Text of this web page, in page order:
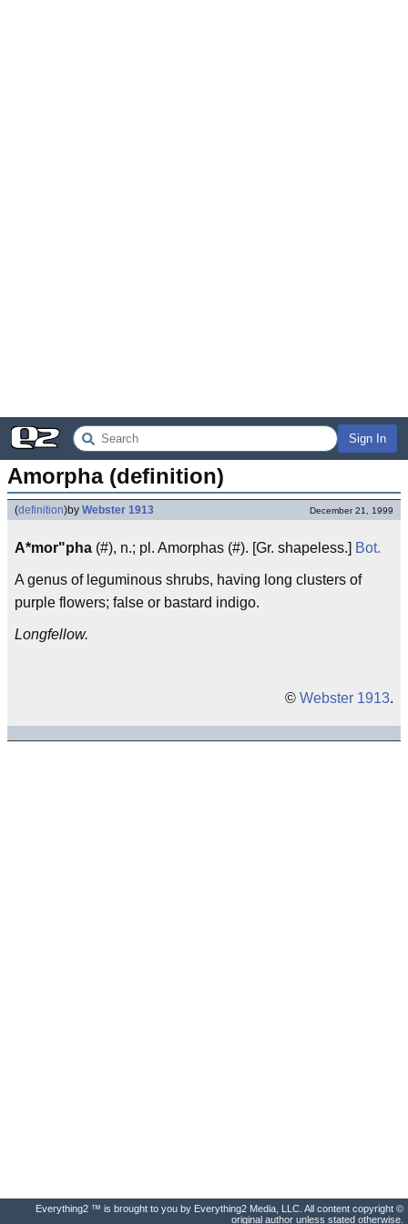
Sign In
Amorpha (definition)
(definition)by Webster 1913 December 21, 1999
A*mor"pha (#), n.; pl. Amorphas (#). [Gr. shapeless.] Bot.
A genus of leguminous shrubs, having long clusters of
purple flowers; false or bastard indigo.
Longfellow.
© Webster 1913.
Everything2 ™ is brought to you by Everything2 Media, LLC. All content copyright ©
original author unless stated otherwise.